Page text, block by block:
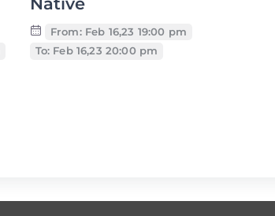
From: Feb 16,23 19:00 pm
To: Feb 16,23 20:00 pm